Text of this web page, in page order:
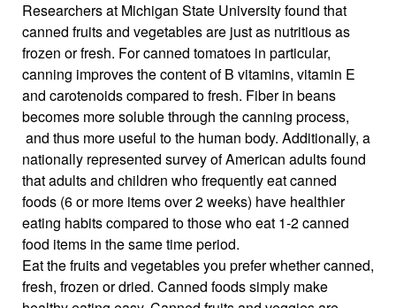
Researchers at Michigan State University found that
canned fruits and vegetables are just as nutritious as
frozen or fresh. For canned tomatoes in particular,
canning improves the content of B vitamins, vitamin E
and carotenoids compared to fresh. Fiber in beans
becomes more soluble through the canning process,
and thus more useful to the human body. Additionally, a
nationally represented survey of American adults found
that adults and children who frequently eat canned
foods (6 or more items over 2 weeks) have healthier
eating habits compared to those who eat 1-2 canned
food items in the same time period.
Eat the fruits and vegetables you prefer whether canned,
fresh, frozen or dried. Canned foods simply make